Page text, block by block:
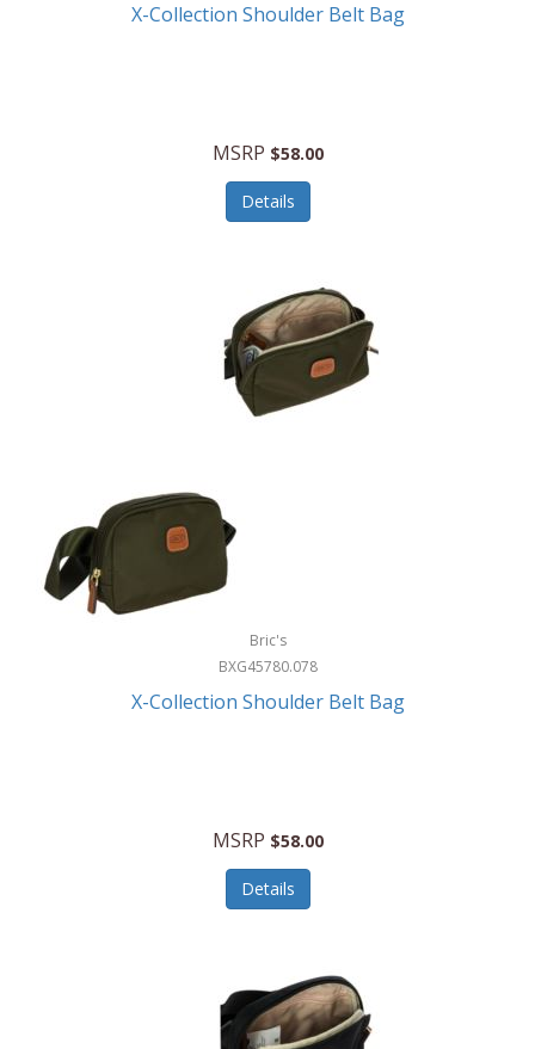
X-Collection Shoulder Belt Bag
MSRP $58.00
Details
Bric's
BXG45780.078
X-Collection Shoulder Belt Bag
MSRP $58.00
Details